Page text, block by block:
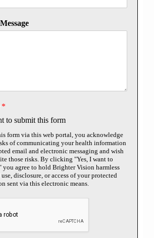
*
to submit this form
form via this web portal, you acknowledge
of communicating your health information
email and electronic messaging and wish
those risks. By clicking "Yes, I want to
you agree to hold Brighter Vision harmless
disclosure, or access of your protected
sent via this electronic means.